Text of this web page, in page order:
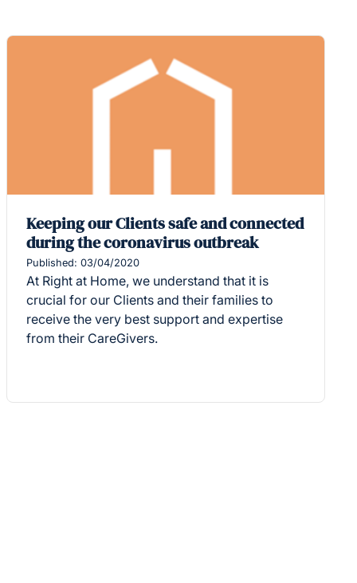
Keeping our Clients safe and connected
during the coronavirus outbreak
Published: 03/04/2020
At Right at Home, we understand that it is
crucial for our Clients and their families to
receive the very best support and expertise
from their CareGivers.